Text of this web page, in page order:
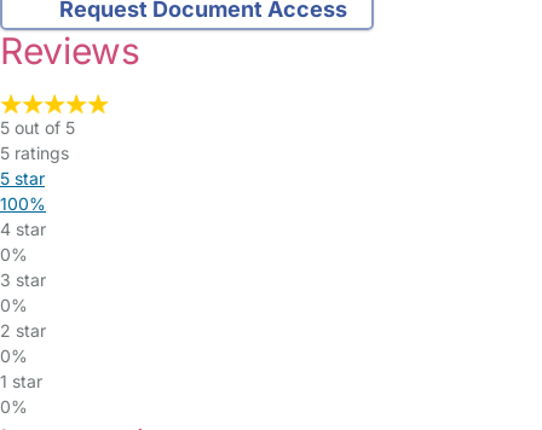
Request Document Access
Reviews
5 out of 5
5 ratings
5 star
100%
4 star
0%
3 star
0%
2 star
0%
1 star
0%